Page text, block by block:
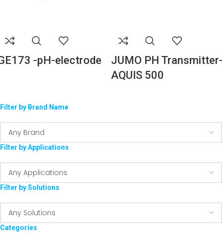
Filter by Brand Name
Filter by Applications
Filter by Solutions
Categories
-pH-electrode
JUMO PH
AQUIS 500